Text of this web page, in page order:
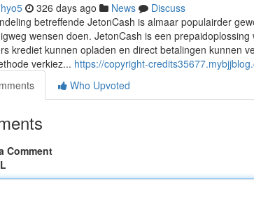
326 days ago News
Discuss
betreffende JetonCash is almaar populairder
wensen doen. JetonCash is een
krediet kunnen opladen en direct betalingen kunnen
verkiez... https://copyright-
Who Upvoted
Comment